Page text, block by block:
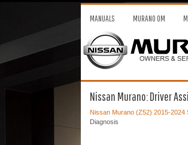
MANUALS MURANO OM
Nissan Murano: Driver
Nissan Murano (Z52) 2015-2024
Diagnosis